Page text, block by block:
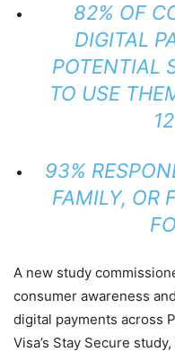
82% OF
DIGITAL
POTENTIAL
TO USE
93%
FAMILY, OR
A new study
consumer awareness
digital payments across
Visa’s Stay Secure